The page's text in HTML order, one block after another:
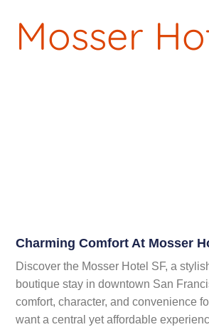
Charming Comfort At Mosser
Discover the Mosser Hotel SF, a
boutique stay in downtown San
comfort, character, and convenience
want a central yet affordable